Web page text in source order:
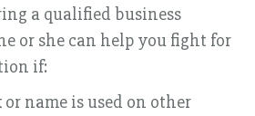
a qualified business
or she can help you fight for
if:
name is used on other